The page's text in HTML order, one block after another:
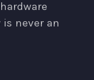
never an